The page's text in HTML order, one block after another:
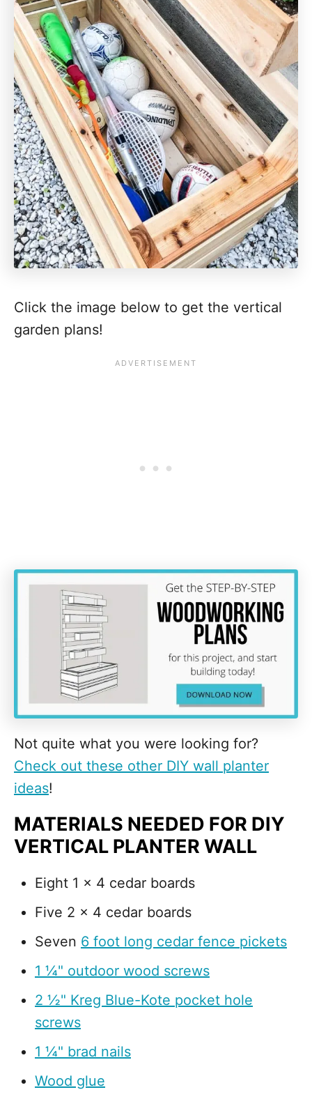
Click the image below to get the vertical
garden plans!
Not quite what you were looking for?
Check out these other DIY wall planter
ideas!
MATERIALS NEEDED FOR DIY
VERTICAL PLANTER WALL
Eight 1 x 4 cedar boards
Five 2 x 4 cedar boards
Seven 6 foot long cedar fence pickets
1 ¼" outdoor wood screws
2 ½" Kreg Blue-Kote pocket hole
screws
1 ¼" brad nails
Wood glue